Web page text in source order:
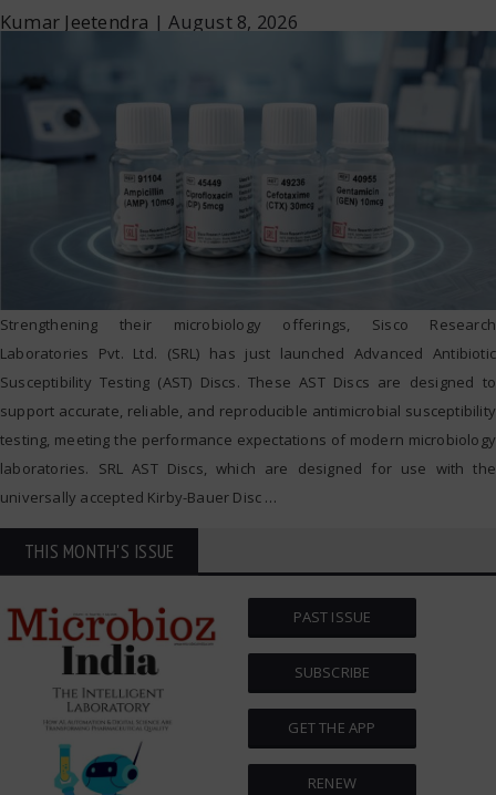
Kumar Jeetendra |August 8, 2026
Strengthening their microbiology offerings, Sisco Research
Laboratories Pvt. Ltd. (SRL) has just launched Advanced Antibiotic
Susceptibility Testing (AST) Discs. These AST Discs are designed to
support accurate, reliable, and reproducible antimicrobial susceptibility
testing, meeting the performance expectations of modern microbiology
laboratories. SRL AST Discs, which are designed for use with the
universally accepted Kirby-Bauer Disc …
THIS MONTH'S ISSUE
PAST ISSUE
SUBSCRIBE
GET THE APP
RENEW